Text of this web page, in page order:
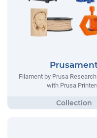
Filament by Prusa
with Prusa